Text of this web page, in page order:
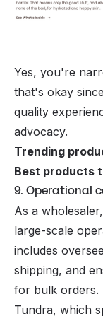
Yes, you're
that's okay
quality
advocacy.
Trending
Best products
9. Operational
As a
large-scale
includes
shipping, and
for bulk orders.
Tundra, which